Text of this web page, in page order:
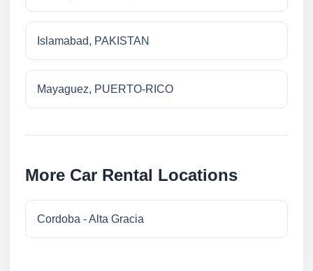
Islamabad, PAKISTAN
Mayaguez, PUERTO-RICO
More Car Rental Locations
Cordoba - Alta Gracia